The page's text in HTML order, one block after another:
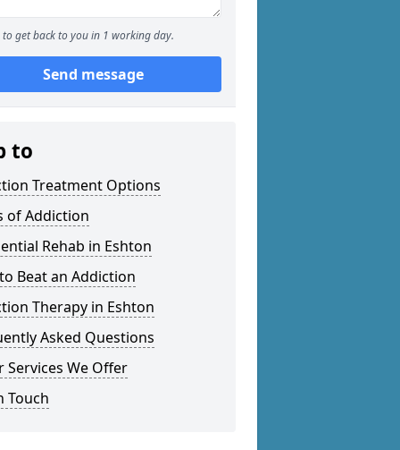
to get back to you in 1 working day.
Send message
to
Treatment Options
of Addiction
Rehab in Eshton
Beat an Addiction
Therapy in Eshton
Asked Questions
Services We Offer
Touch